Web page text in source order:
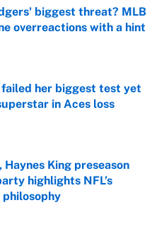
biggest threat? MLB
overreactions with a hint
Date
her biggest test yet
in Aces loss
Haynes King preseason
highlights NFL’s
philosophy
Date